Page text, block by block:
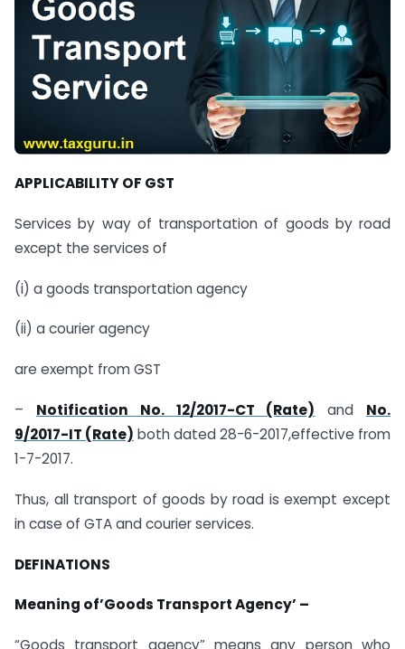
APPLICABILITY OF GST
Services by way of transportation of goods by road
except the services of
(i) a goods transportation agency
(ii) a courier agency
are exempt from GST
– Notification No. 12/2017-CT (Rate) and No.
9/2017-IT (Rate) both dated 28-6-2017,effective from
1-7-2017.
Thus, all transport of goods by road is exempt except
in case of GTA and courier services.
DEFINATIONS
Meaning of’Goods Transport Agency’ –
“Goods transport agency” means any person who